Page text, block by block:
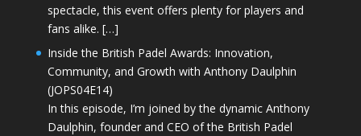
spectacle, this event offers plenty for players and
fans alike. […]
Inside the British Padel Awards: Innovation,
Community, and Growth with Anthony Daulphin
(JOPS04E14)
In this episode, I’m joined by the dynamic Anthony
Daulphin, founder and CEO of the British Padel